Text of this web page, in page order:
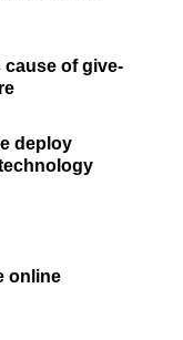
of give-
deploy
online